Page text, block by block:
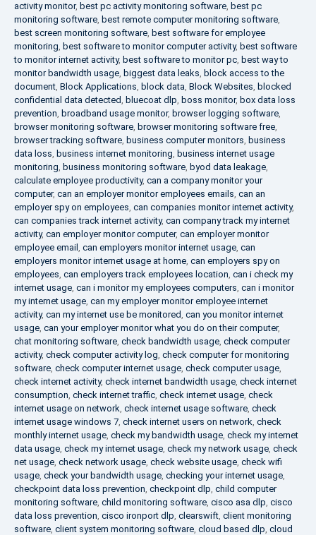
activity monitor, best pc activity monitoring software, best pc
monitoring software, best remote computer monitoring software,
best screen monitoring software, best software for employee
monitoring, best software to monitor computer activity, best software
to monitor internet activity, best software to monitor pc, best way to
monitor bandwidth usage, biggest data leaks, block access to the
document, Block Applications, block data, Block Websites, blocked
confidential data detected, bluecoat dlp, boss monitor, box data loss
prevention, broadband usage monitor, browser logging software,
browser monitoring software, browser monitoring software free,
browser tracking software, business computer monitors, business
data loss, business internet monitoring, business internet usage
monitoring, business monitoring software, byod data leakage,
calculate employee productivity, can a company monitor your
computer, can an employer monitor employees emails, can an
employer spy on employees, can companies monitor internet activity,
can companies track internet activity, can company track my internet
activity, can employer monitor computer, can employer monitor
employee email , can employers monitor internet usage, can
employers monitor internet usage at home, can employers spy on
employees, can employers track employees location, can i check my
internet usage, can i monitor my employees computers, can i monitor
my internet usage, can my employer monitor employee internet
activity, can my internet use be monitored, can you monitor internet
usage, can your employer monitor what you do on their computer,
chat monitoring software, check bandwidth usage, check computer
activity, check computer activity log, check computer for monitoring
software, check computer internet usage, check computer usage,
check internet activity, check internet bandwidth usage, check internet
consumption, check internet traffic, check internet usage, check
internet usage on network, check internet usage software, check
internet usage windows 7, check internet users on network, check
monthly internet usage, check my bandwidth usage, check my internet
data usage, check my internet usage, check my network usage, check
net usage, check network usage, check website usage, check wifi
usage, check your bandwidth usage, checking your internet usage,
checkpoint data loss prevention, checkpoint dlp, child computer
monitoring software, child monitoring software, cisco asa dlp, cisco
data loss prevention, cisco ironport dlp, clearswift, client monitoring
software, client system monitoring software, cloud based dlp, cloud